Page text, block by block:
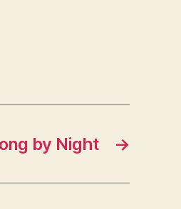
→
by Night